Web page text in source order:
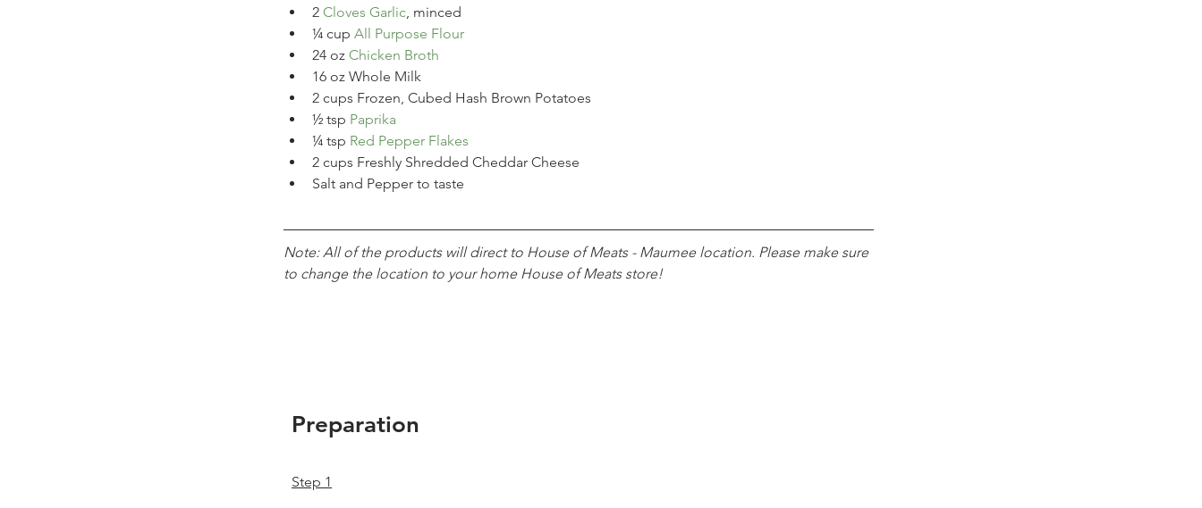
2 Cloves Garlic, minced
¼ cup All Purpose Flour
24 oz Chicken Broth
16 oz Whole Milk
2 cups Frozen, Cubed Hash Brown Potatoes
½ tsp Paprika
¼ tsp Red Pepper Flakes
2 cups Freshly Shredded Cheddar Cheese
Salt and Pepper to taste
Note: All of the products will direct to House of Meats - Maumee location. Please make sure
to change the location to your home House of Meats store!
Preparation
Step 1